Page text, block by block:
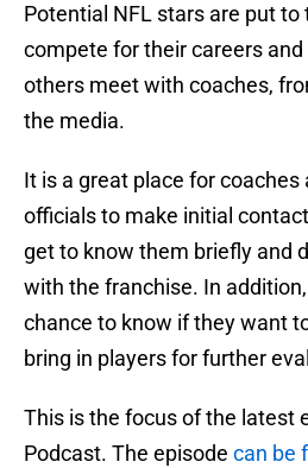
Potential NFL stars are put
compete for their careers
others meet with coaches,
the media.
It is a great place for coaches
officials to make initial
get to know them briefly and
with the franchise. In
chance to know if they want
bring in players for further
This is the focus of the latest
Podcast. The episode can be